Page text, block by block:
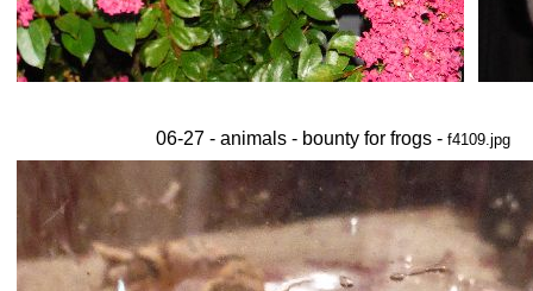
06-27 - animals - bounty for frogs - f4109.jpg